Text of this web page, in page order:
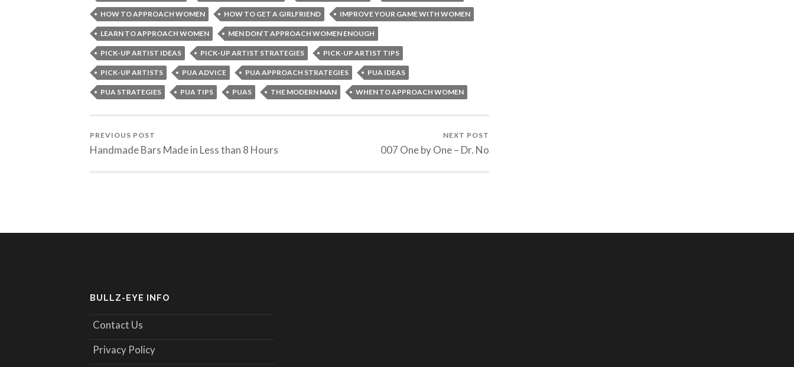
HOW TO APPROACH WOMEN HOW TO GET A GIRLFRIEND IMPROVE YOUR GAME WITH WOMEN
LEARN TO APPROACH WOMEN MEN DON’T APPROACH WOMEN ENOUGH
PICK-UP ARTIST IDEAS PICK-UP ARTIST STRATEGIES PICK-UP ARTIST TIPS
PICK-UP ARTISTS PUA ADVICE PUA APPROACH STRATEGIES PUA IDEAS
PUA STRATEGIES PUA TIPS PUAS THE MODERN MAN WHEN TO APPROACH WOMEN
PREVIOUS POST
Handmade Bars Made in Less than 8 Hours
NEXT POST
007 One by One – Dr. No
BULLZ-EYE INFO
Contact Us
Privacy Policy